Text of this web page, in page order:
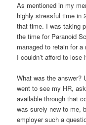
As mentioned in my
highly stressful time in
that time. I was taking
the time for Paranoid
managed to retain for
I couldn’t afford to lose
What was the answer?
went to see my HR,
available through that
was surely new to me,
employer such a